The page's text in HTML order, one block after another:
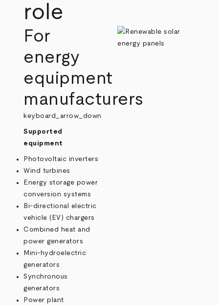
role
For
energy
equipment
manufacturers
keyboard_arrow_down
Supported
equipment
Photovoltaic inverters
Wind turbines
Energy storage power
conversion systems
Bi-directional electric
vehicle (EV) chargers
Combined heat and
power generators
Mini-hydroelectric
generators
Synchronous
generators
Power plant